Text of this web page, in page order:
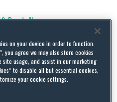
Beredo III
– Employer
in US Asset
on your device in order to function.
you agree we may also store cookies
usage, and assist in our marketing
to disable all but essential cookies,
your cookie settings.